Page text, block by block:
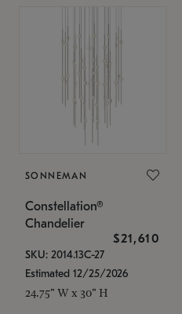
SONNEMAN
Constellation®
Chandelier
$21,610
SKU: 2014.13C-27
Estimated 12/25/2026
24.75" W x 30" H